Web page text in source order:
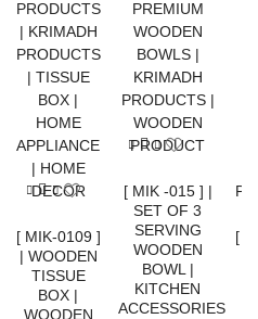
[ MIK-0109 ]
| WOODEN
TISSUE
BOX |
WOODEN
[ MIK -015 ] |
SET OF 3
SERVING
WOODEN
BOWL |
KITCHEN
ACCESSORIES
[